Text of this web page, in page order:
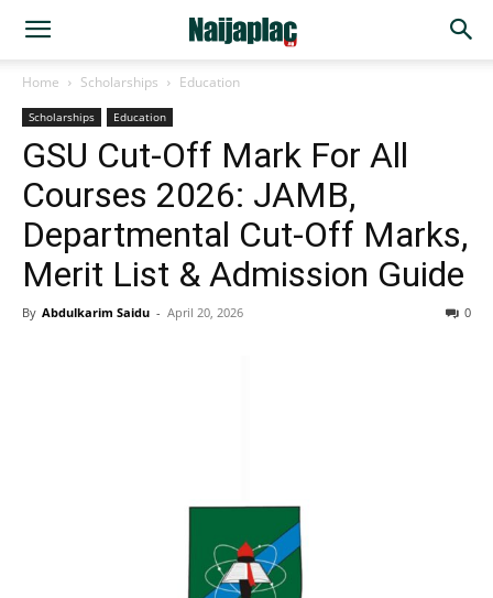
Home Scholarships Education
Scholarships Education
GSU Cut-Off Mark For All
Courses 2026: JAMB,
Departmental Cut-Off Marks,
Merit List & Admission Guide
By Abdulkarim Saidu - April 20, 2026 0